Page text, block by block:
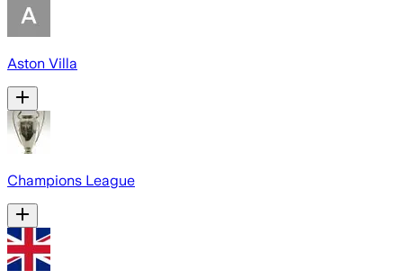
Aston Villa
Champions League